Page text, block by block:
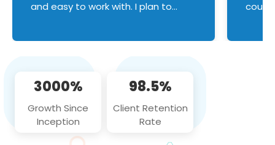
and easy to work with. I plan to
3000%
Growth Since
Inception
98.5%
Client Retention
Rate